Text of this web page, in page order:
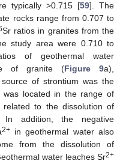
typically >0.715 [59]. The
rocks range from 0.707 to
Sr ratios in granites from the
study area were 0.710 to
of geothermal water
of granite (Figure 9a),
of strontium was the
was located in the range of
to the dissolution of
In addition, the negative
2+in geothermal water also
from the dissolution of
water leaches Sr2+